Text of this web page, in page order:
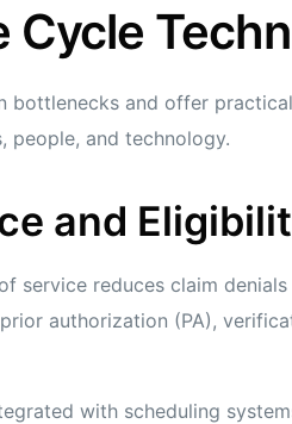
Cycle
bottlenecks and offer
people, and technology.
and
service reduces claim
authorization (PA),
with scheduling